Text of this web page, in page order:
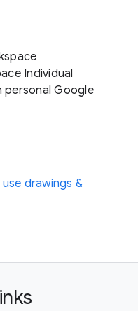
Individual
personal Google
drawings &